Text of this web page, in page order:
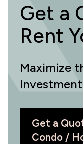
Get a
Rent
Maximize
Investment
Get a
Condo /